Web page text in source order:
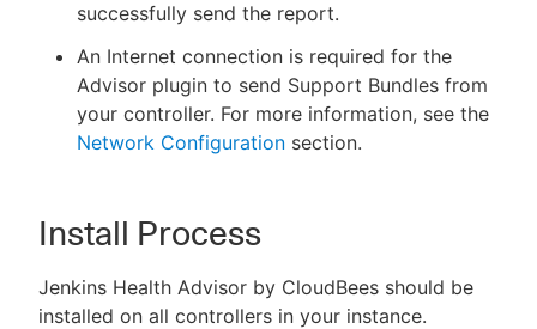
successfully send the report.
An Internet connection is required for the
Advisor plugin to send Support Bundles from
your controller. For more information, see the
Network Configuration section.
Install Process
Jenkins Health Advisor by CloudBees should be
installed on all controllers in your instance.